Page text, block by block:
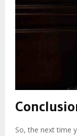
So, the next time